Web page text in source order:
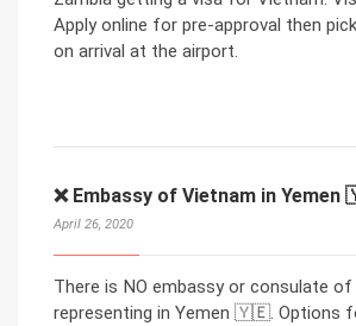
Apply online for pre-approval then
on arrival at the airport.
❌ Embassy of Vietnam in
April 26, 2020
There is NO embassy or consulate
representing in Yemen 🇾🇪. Options